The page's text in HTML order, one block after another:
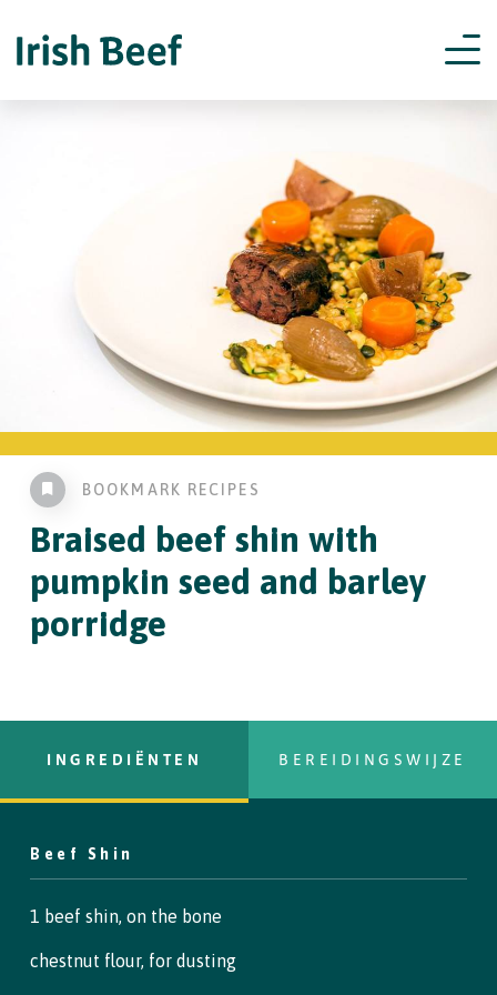
BOOKMARK RECIPES
Braised beef shin with
pumpkin seed and barley
porridge
INGREDIËNTEN BEREIDINGSWIJZE
Beef Shin
1 beef shin, on the bone
chestnut flour, for dusting
Step 1
saucepan until everything has dissolved. Remove from the heat